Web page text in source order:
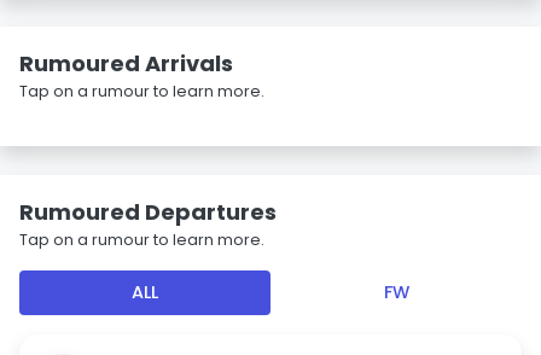
Rumoured Arrivals
Tap on a rumour to learn more.
Rumoured Departures
Tap on a rumour to learn more.
ALL FW